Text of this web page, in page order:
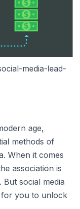
media-lead-
age,
methods of
When it comes
association is
social media
you to unlock